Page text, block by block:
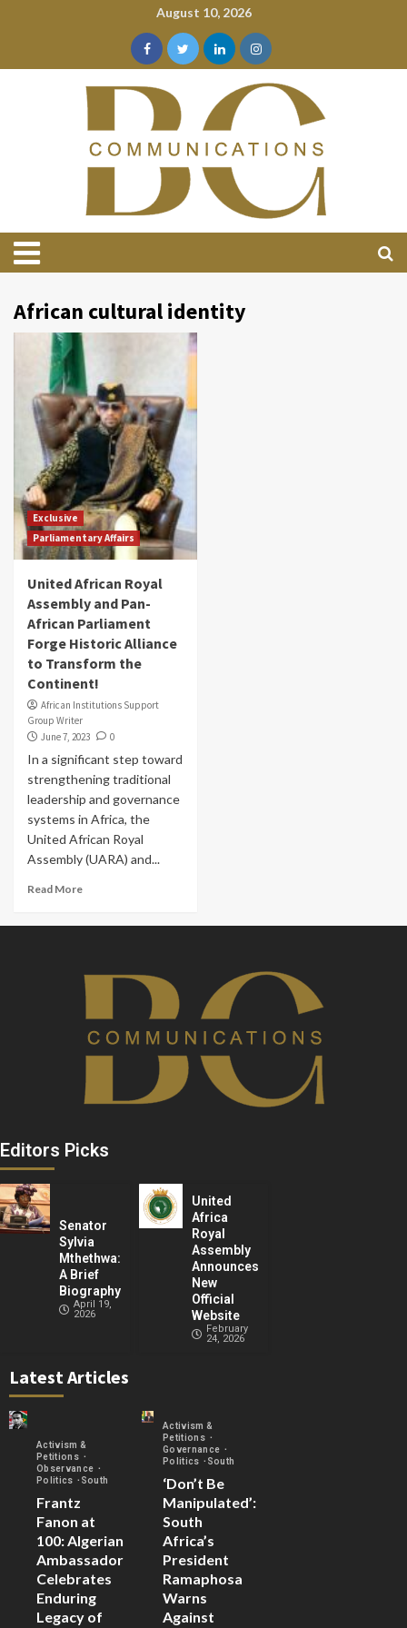
August 10, 2026
African cultural identity
Exclusive
Parliamentary Affairs
United African Royal
Assembly and Pan-
African Parliament
Forge Historic Alliance
to Transform the
Continent!
African Institutions Support
Group Writer
June 7, 2023
0
In a significant step toward
strengthening traditional
leadership and governance
systems in Africa, the
United African Royal
Assembly (UARA) and...
Read More
Editors Picks
Senator
Sylvia
Mthethwa:
A Brief
Biography
April 19,
2026
United
Africa
Royal
Assembly
Announces
New
Official
Website
February
24, 2026
Latest Articles
Activism &
Petitions
Observance
Politics
South
Frantz
Fanon at
100: Algerian
Ambassador
Celebrates
Enduring
Legacy of
Activism &
Petitions
Governance
Politics
South
‘Don’t Be
Manipulated’:
South
Africa’s
President
Ramaphosa
Warns
Against